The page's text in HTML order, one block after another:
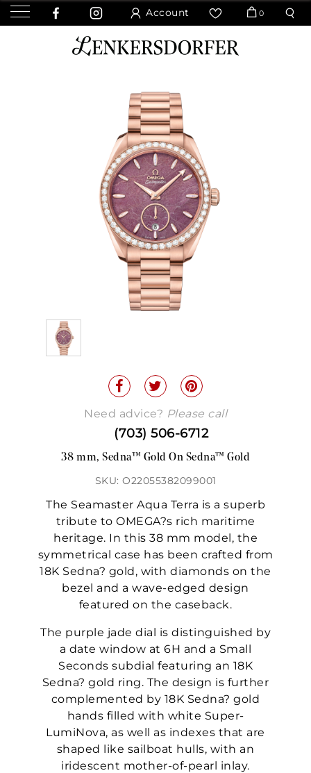
Account 0
Need advice? Please call
(703) 506-6712
38 mm, Sedna™ Gold On Sedna™ Gold
SKU: O22055382099001
The Seamaster Aqua Terra is a superb
tribute to OMEGA?s rich maritime
heritage. In this 38 mm model, the
symmetrical case has been crafted from
18K Sedna? gold, with diamonds on the
bezel and a wave-edged design
featured on the caseback.
The purple jade dial is distinguished by
a date window at 6H and a Small
Seconds subdial featuring an 18K
Sedna? gold ring. The design is further
complemented by 18K Sedna? gold
hands filled with white Super-
LumiNova, as well as indexes that are
shaped like sailboat hulls, with an
iridescent mother-of-pearl inlay.